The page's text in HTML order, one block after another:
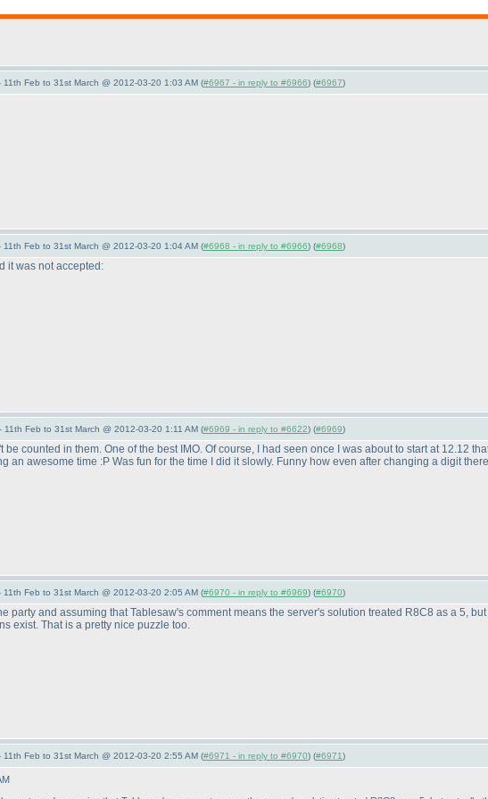
Feb to 31st March @ 2012-03-20 1:03 AM (#6967 - in reply to #6966) (#6967)
Feb to 31st March @ 2012-03-20 1:04 AM (#6968 - in reply to #6966) (#6968)
it was not accepted:
Feb to 31st March @ 2012-03-20 1:11 AM (#6969 - in reply to #6622) (#6969)
be counted in them. One of the best IMO. Of course, I had seen once I was about to start at 12.12
an awesome time :P Was fun for the time I did it slowly. Funny how even after changing a digit
Feb to 31st March @ 2012-03-20 2:05 AM (#6970 - in reply to #6969) (#6970)
party and assuming that Tablesaw's comment means the server's solution treated R8C8 as a 5,
exist. That is a pretty nice puzzle too.
Feb to 31st March @ 2012-03-20 2:55 AM (#6971 - in reply to #6970) (#6971)